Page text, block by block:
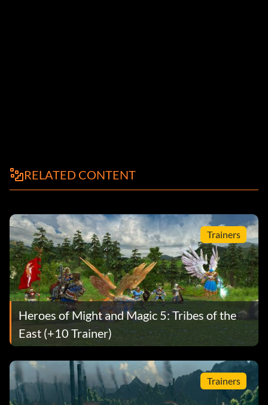
RELATED CONTENT
Trainers
Heroes of Might and Magic 5: Tribes of the
East (+10 Trainer)
Trainers